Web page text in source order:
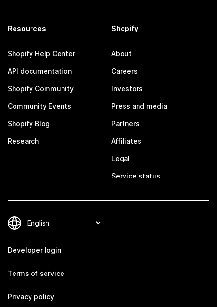
Resources
Shopify Help Center
API documentation
Shopify Community
Community Events
Shopify Blog
Research
Shopify
About
Careers
Investors
Press and media
Partners
Affiliates
Legal
Service status
Developer login
Terms of service
Privacy policy